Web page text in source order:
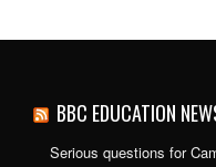
BBC EDUCATION
Serious questions for